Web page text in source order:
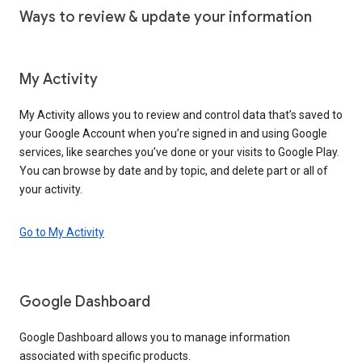
Ways to review & update your information
My Activity
My Activity allows you to review and control data that’s saved to
your Google Account when you’re signed in and using Google
services, like searches you’ve done or your visits to Google Play.
You can browse by date and by topic, and delete part or all of
your activity.
Go to My Activity
Google Dashboard
Google Dashboard allows you to manage information
associated with specific products.